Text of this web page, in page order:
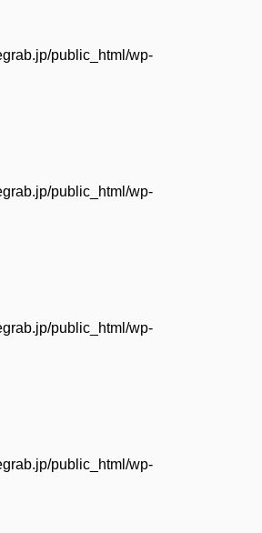
public_html/wp-
public_html/wp-
public_html/wp-
public_html/wp-